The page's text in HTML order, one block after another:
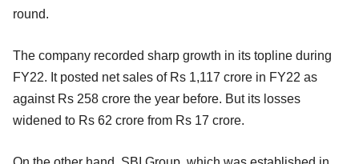
round.
The company recorded sharp growth in its topline during
FY22. It posted net sales of Rs 1,117 crore in FY22 as
against Rs 258 crore the year before. But its losses
widened to Rs 62 crore from Rs 17 crore.